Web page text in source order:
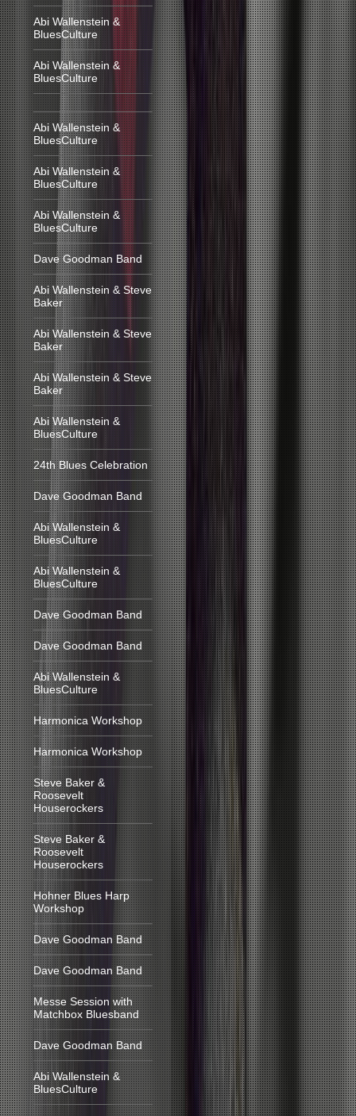
Abi Wallenstein &
BluesCulture
Abi Wallenstein &
BluesCulture
Abi Wallenstein &
BluesCulture
Abi Wallenstein &
BluesCulture
Abi Wallenstein &
BluesCulture
Dave Goodman Band
Abi Wallenstein & Steve
Baker
Abi Wallenstein & Steve
Baker
Abi Wallenstein & Steve
Baker
Abi Wallenstein &
BluesCulture
24th Blues Celebration
Dave Goodman Band
Abi Wallenstein &
BluesCulture
Abi Wallenstein &
BluesCulture
Dave Goodman Band
Dave Goodman Band
Abi Wallenstein &
BluesCulture
Harmonica Workshop
Harmonica Workshop
Steve Baker &
Roosevelt
Houserockers
Steve Baker &
Roosevelt
Houserockers
Hohner Blues Harp
Workshop
Dave Goodman Band
Dave Goodman Band
Messe Session with
Matchbox Bluesband
Dave Goodman Band
Abi Wallenstein &
BluesCulture